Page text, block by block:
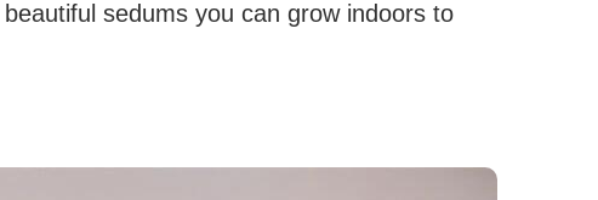
sedums you can grow indoors to